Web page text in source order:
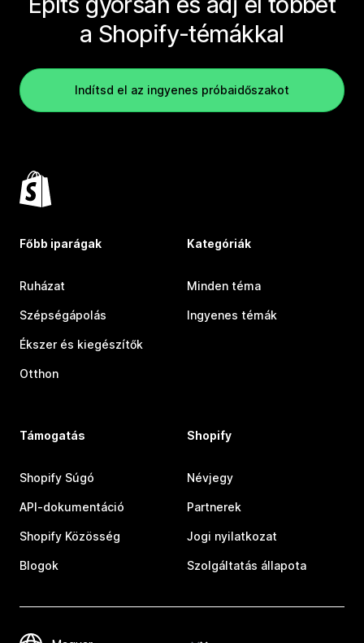
a Shopify-témákkal
Indítsd el az ingyenes próbaidőszakot
Főbb iparágak
Ruházat
Szépségápolás
Ékszer és kiegészítők
Otthon
Kategóriák
Minden téma
Ingyenes témák
Támogatás
Shopify Súgó
API-dokumentáció
Shopify Közösség
Blogok
Shopify
Névjegy
Partnerek
Jogi nyilatkozat
Szolgáltatás állapota